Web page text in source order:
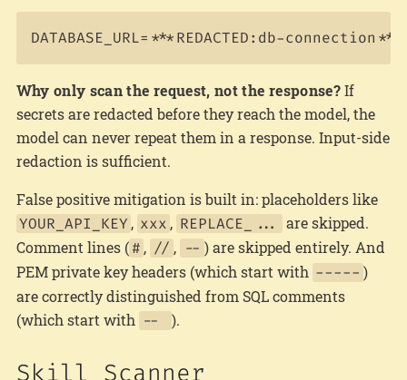
Why only scan the request, not the response?If
secrets are redacted before they reach the model, the
model can never repeat them in a response. Input-side
redaction is sufficient.
False positive mitigation is built in: placeholders like
YOUR_API_KEY , xxx , REPLACE_...
are skipped.
Comment lines ( # , // , -- ) are skipped entirely. And
PEM private key headers (which start with ----- )
are correctly distinguished from SQL comments
(which start with -- ).
Skill Scanner